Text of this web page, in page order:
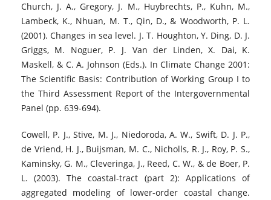
Church, J. A., Gregory, J. M., Huybrechts, P., Kuhn, M.,
Lambeck, K., Nhuan, M. T., Qin, D., & Woodworth, P. L.
(2001). Changes in sea level. J. T. Houghton, Y. Ding, D. J.
Griggs, M. Noguer, P. J. Van der Linden, X. Dai, K.
Maskell, & C. A. Johnson (Eds.). In Climate Change 2001:
The Scientific Basis: Contribution of Working Group I to
the Third Assessment Report of the Intergovernmental
Panel (pp. 639-694).
Cowell, P. J., Stive, M. J., Niedoroda, A. W., Swift, D. J. P.,
de Vriend, H. J., Buijsman, M. C., Nicholls, R. J., Roy, P. S.,
Kaminsky, G. M., Cleveringa, J., Reed, C. W., & de Boer, P.
L. (2003). The coastal-tract (part 2): Applications of
aggregated modeling of lower-order coastal change.